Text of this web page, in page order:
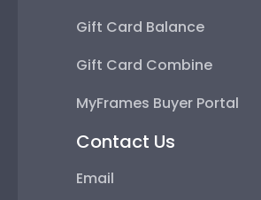
Gift Card Balance
Gift Card Combine
MyFrames Buyer Portal
Contact Us
Email